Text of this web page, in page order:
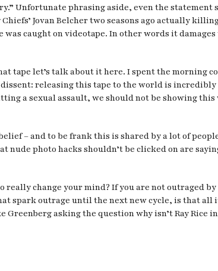
Unfortunate phrasing aside, even the statement
Jovan Belcher two seasons ago actually
caught on videotape. In other words it damages
tape let’s talk about it here. I spent the morning
releasing this tape to the world is incredibly
a sexual assault, we should not be showing
– and to be frank this is shared by a lot of
photo hacks shouldn’t be clicked on are
change your mind? If you are not outraged
spark outrage until the next new cycle, is that
asking the question why isn’t Ray Rice